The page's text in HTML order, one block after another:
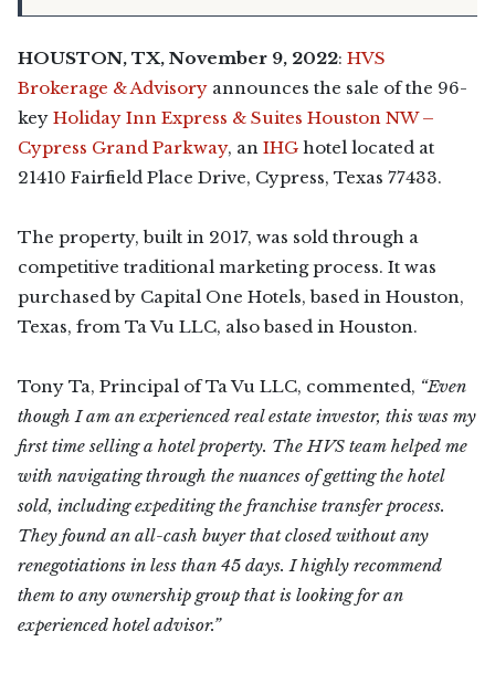
HOUSTON, TX, November 9, 2022: HVS
Brokerage & Advisory announces the sale of the 96-
key Holiday Inn Express & Suites Houston NW –
Cypress Grand Parkway, an IHG hotel located at
21410 Fairfield Place Drive, Cypress, Texas 77433.
The property, built in 2017, was sold through a
competitive traditional marketing process. It was
purchased by Capital One Hotels, based in Houston,
Texas, from Ta Vu LLC, also based in Houston.
Tony Ta, Principal of Ta Vu LLC, commented, “Even
though I am an experienced real estate investor, this was my
first time selling a hotel property. The HVS team helped me
with navigating through the nuances of getting the hotel
sold, including expediting the franchise transfer process.
They found an all-cash buyer that closed without any
renegotiations in less than 45 days. I highly recommend
them to any ownership group that is looking for an
experienced hotel advisor.”